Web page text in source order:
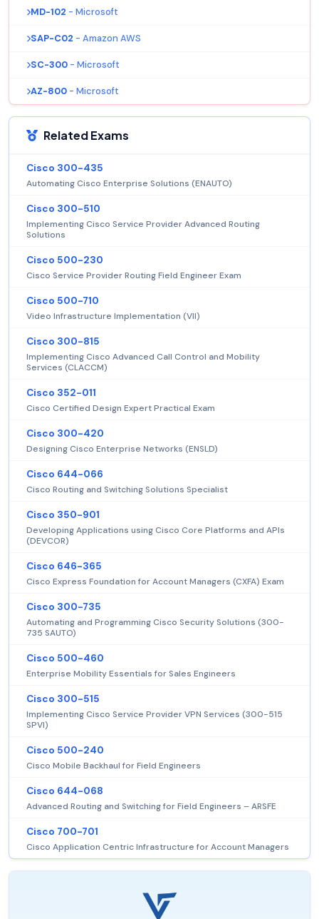
MD-102 - Microsoft
SAP-C02 - Amazon AWS
SC-300 - Microsoft
AZ-800 - Microsoft
Related Exams
Cisco 300-435
Automating Cisco Enterprise Solutions (ENAUTO)
Cisco 300-510
Implementing Cisco Service Provider Advanced Routing
Solutions
Cisco 500-230
Cisco Service Provider Routing Field Engineer Exam
Cisco 500-710
Video Infrastructure Implementation (VII)
Cisco 300-815
Implementing Cisco Advanced Call Control and Mobility
Services (CLACCM)
Cisco 352-011
Cisco Certified Design Expert Practical Exam
Cisco 300-420
Designing Cisco Enterprise Networks (ENSLD)
Cisco 644-066
Cisco Routing and Switching Solutions Specialist
Cisco 350-901
Developing Applications using Cisco Core Platforms and APIs
(DEVCOR)
Cisco 646-365
Cisco Express Foundation for Account Managers (CXFA) Exam
Cisco 300-735
Automating and Programming Cisco Security Solutions (300-
735 SAUTO)
Cisco 500-460
Enterprise Mobility Essentials for Sales Engineers
Cisco 300-515
Implementing Cisco Service Provider VPN Services (300-515
SPVI)
Cisco 500-240
Cisco Mobile Backhaul for Field Engineers
Cisco 644-068
Advanced Routing and Switching for Field Engineers – ARSFE
Cisco 700-701
Cisco Application Centric Infrastructure for Account Managers